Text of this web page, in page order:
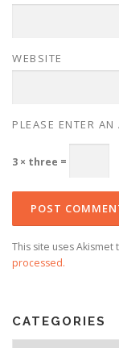
WEBSITE
PLEASE ENTER
3 × three =
This site uses Akismet
processed.
CATEGORIES